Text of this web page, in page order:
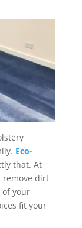
Eco-
that. At
remove dirt
of your
fit your